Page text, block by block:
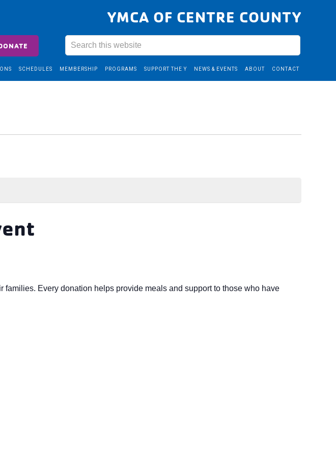
YMCA OF CENTRE COUNTY
SCHEDULES MEMBERSHIP PROGRAMS SUPPORT THE Y NEWS & EVENTS ABOUT CONTACT
Every donation helps provide meals and support to those who have